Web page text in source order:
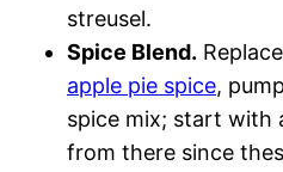
streusel.
Spice Blend.
apple pie spice,
spice mix; start with
from there since